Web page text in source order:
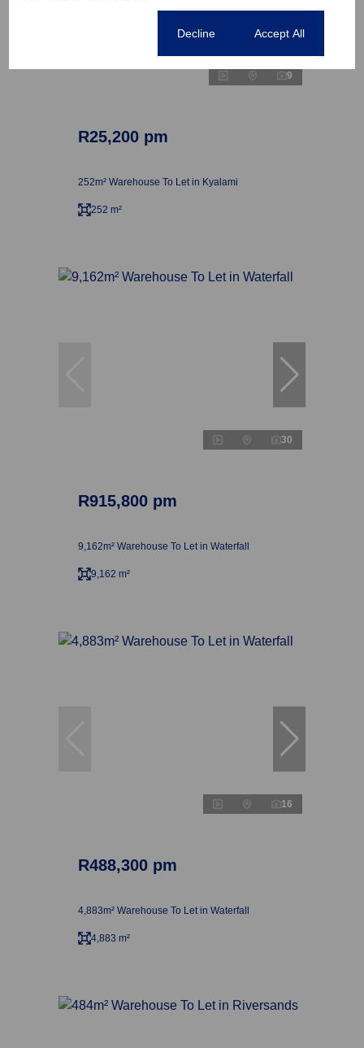
9
R25,200 pm
252m² Warehouse To Let in Kyalami
252 m²
30
R915,800 pm
9,162m² Warehouse To Let in Waterfall
9,162 m²
16
R488,300 pm
4,883m² Warehouse To Let in Waterfall
4,883 m²
Decline Accept All